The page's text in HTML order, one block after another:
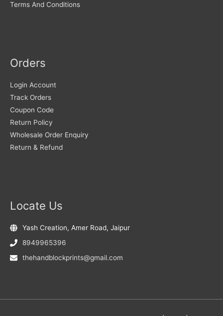
Terms And Conditions
Orders
Login Account
Track Orders
Coupon Code
Return Policy
Wholesale Order Enquiry
Return & Refund
Locate Us
Yash Creation, Amer Road, Jaipur
8949965396
thehandblockprints@gmail.com